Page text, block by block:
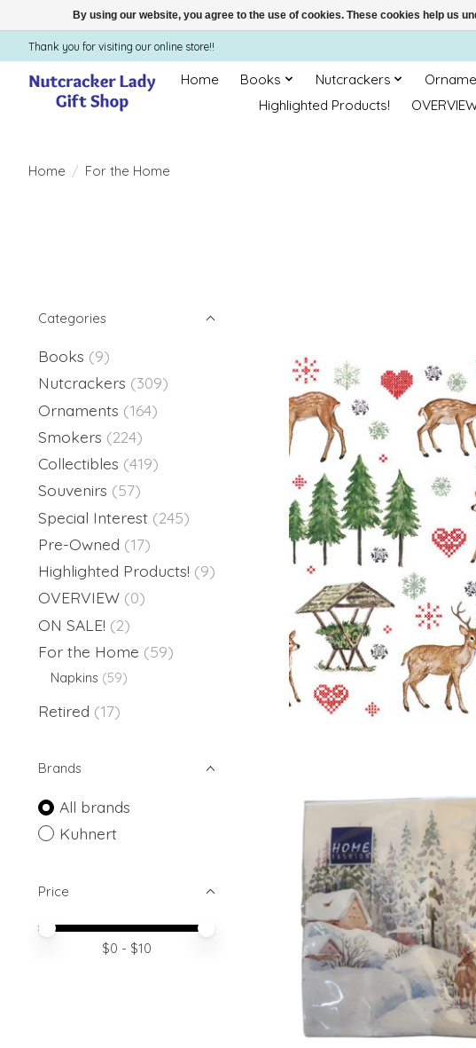
Thank you for visiting our online store!!
Home Books Nutcrackers
Highlighted Products!
Home / For the Home
Categories
Books (9)
Nutcrackers (309)
Ornaments (164)
Smokers (224)
Collectibles (419)
Souvenirs (57)
Special Interest (245)
Pre-Owned (17)
Highlighted Products! (9)
OVERVIEW (0)
ON SALE! (2)
For the Home (59)
Napkins (59)
Retired (17)
Brands
All brands
Kuhnert
Price
Price minimum value
Price maximum value
$0 - $10
By using our website, you agree to the use of cookies. These cookies help us